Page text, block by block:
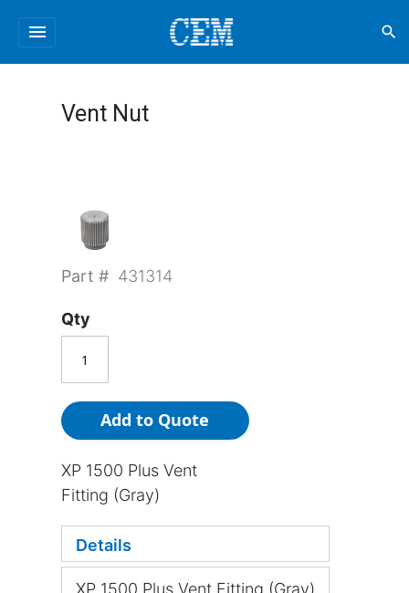
menu search
Vent Nut
Part # 431314
Qty
Add to Quote
XP 1500 Plus Vent
Fitting (Gray)
Details
XP 1500 Plus Vent Fitting (Gray)